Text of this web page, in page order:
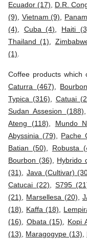
Ecuador (17)
D.R.
(9)
Vietnam (9)
(4)
Cuba (4) Haiti
Thailand (1)
(1)
Coffee products which
Caturra (467)
Typica (316)
Catuai
Sudan Assesion (188)
Ateng (118)
Mundo
Abyssinia (79)
Pache
Batian (50)
Robusta
Bourbon (36)
Hybrido
(31)
Java (Cultivar)
Catucai (22) ,S795
(21)
Marsellesa (20)
(18)
Kaffa (18)
(16)
Obata (15) Kopi
(13)
Maragogype (13)